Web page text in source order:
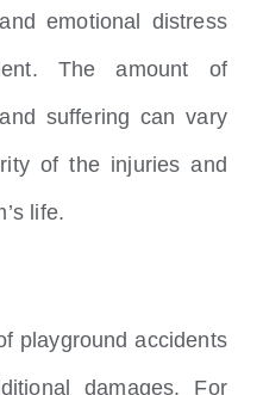
emotional distress
The amount of
suffering can vary
of the injuries and
life.
playground accidents
damages. For